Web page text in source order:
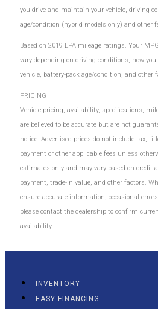
you drive and maintain your vehicle, driving
age/condition (hybrid models only) and other
Based on 2019 EPA mileage ratings. Your
vary depending on driving conditions, how
vehicle, battery-pack age/condition, and other
PRICING
Vehicle pricing, availability, specifications,
are believed to be accurate but are not
notice. Advertised prices do not include tax,
payment or other applicable fees unless
estimates only and may vary based on credit
payment, trade-in value, and other factors.
ensure accurate information, occasional
please contact the dealership to confirm
availability.
INVENTORY
EASY FINANCING